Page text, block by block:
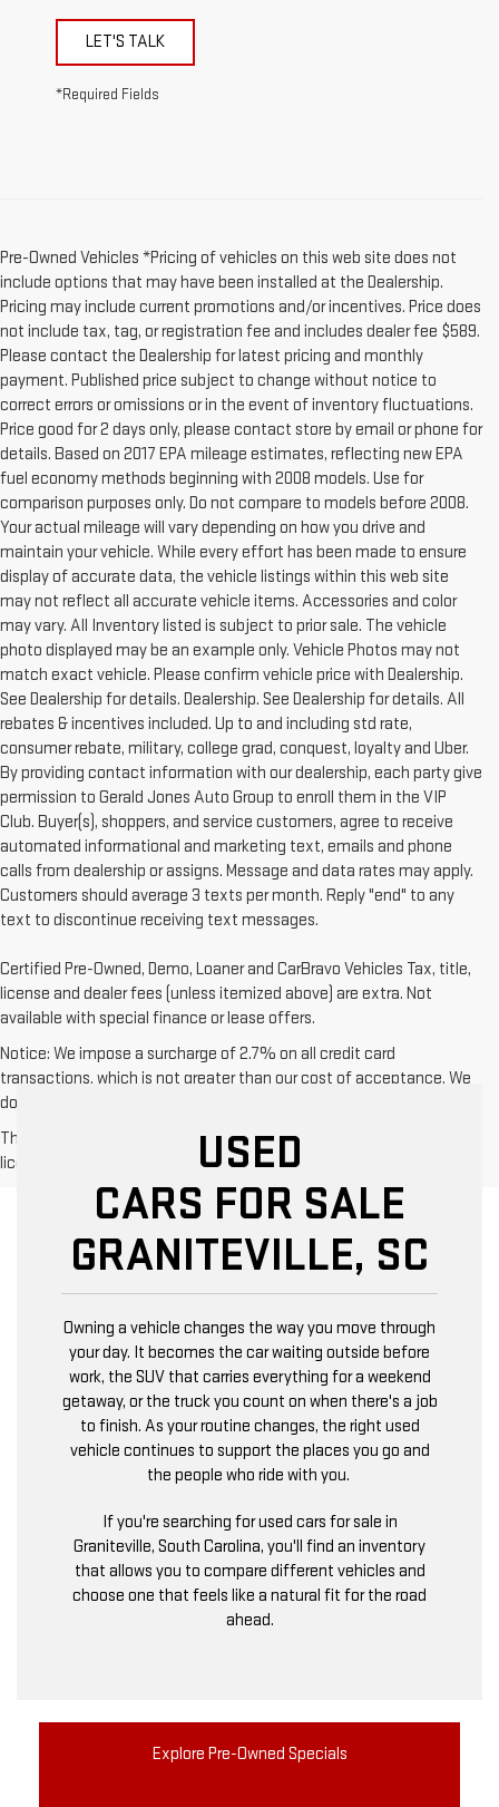
LET'S TALK
*Required Fields
Pre-Owned Vehicles *Pricing of vehicles on this web site does not
include options that may have been installed at the Dealership.
Pricing may include current promotions and/or incentives. Price does
not include tax, tag, or registration fee and includes dealer fee $589.
Please contact the Dealership for latest pricing and monthly
payment. Published price subject to change without notice to
correct errors or omissions or in the event of inventory fluctuations.
Price good for 2 days only, please contact store by email or phone for
details. Based on 2017 EPA mileage estimates, reflecting new EPA
fuel economy methods beginning with 2008 models. Use for
comparison purposes only. Do not compare to models before 2008.
Your actual mileage will vary depending on how you drive and
maintain your vehicle. While every effort has been made to ensure
display of accurate data, the vehicle listings within this web site
may not reflect all accurate vehicle items. Accessories and color
may vary. All Inventory listed is subject to prior sale. The vehicle
photo displayed may be an example only. Vehicle Photos may not
match exact vehicle. Please confirm vehicle price with Dealership.
See Dealership for details. Dealership. See Dealership for details. All
rebates & incentives included. Up to and including std rate,
consumer rebate, military, college grad, conquest, loyalty and Uber.
By providing contact information with our dealership, each party give
permission to Gerald Jones Auto Group to enroll them in the VIP
Club. Buyer(s), shoppers, and service customers, agree to receive
automated informational and marketing text, emails and phone
calls from dealership or assigns. Message and data rates may apply.
Customers should average 3 texts per month. Reply "end" to any
text to discontinue receiving text messages.
Certified Pre-Owned, Demo, Loaner and CarBravo Vehicles Tax, title,
license and dealer fees (unless itemized above) are extra. Not
available with special finance or lease offers.
Notice: We impose a surcharge of 2.7% on all credit card
transactions, which is not greater than our cost of acceptance. We
do not surcharge debit cards or cash payments.
The Manufacturer's Suggested Retail Price excludes tax, title,
license, dealer fees and optional equipment. Dealer sets final price.
USED
CARS FOR SALE
GRANITEVILLE, SC
Owning a vehicle changes the way you move through
your day. It becomes the car waiting outside before
work, the SUV that carries everything for a weekend
getaway, or the truck you count on when there's a job
to finish. As your routine changes, the right used
vehicle continues to support the places you go and
the people who ride with you.
If you're searching for used cars for sale in
Graniteville, South Carolina, you'll find an inventory
that allows you to compare different vehicles and
choose one that feels like a natural fit for the road
ahead.
Explore Pre-Owned Specials